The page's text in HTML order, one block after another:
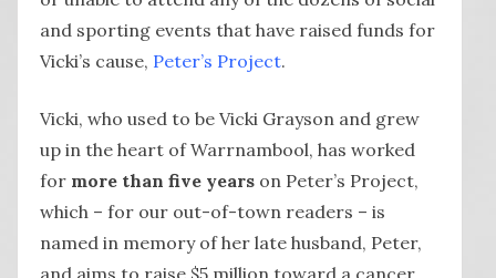
and sporting events that have raised funds for
Vicki’s cause, Peter’s Project.
Vicki, who used to be Vicki Grayson and grew
up in the heart of Warrnambool, has worked
for more than five years on Peter’s Project,
which – for our out-of-town readers – is
named in memory of her late husband, Peter,
and aims to raise $5 million toward a cancer